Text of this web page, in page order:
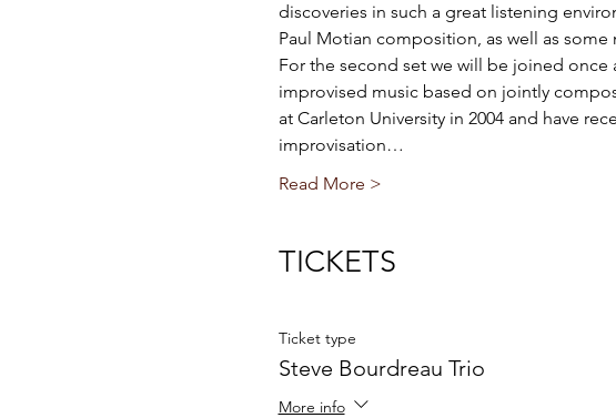
discoveries in such a great listening
Paul Motian composition, as well as some
For the second set we will be joined once
improvised music based on jointly
at Carleton University in 2004 and have
improvisation…
Read More >
TICKETS
Ticket type
Steve Bourdreau Trio
More info